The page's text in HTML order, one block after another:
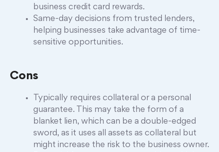
business credit card rewards.
Same-day decisions from trusted lenders,
helping businesses take advantage of time-
sensitive opportunities.
Cons
Typically requires collateral or a personal
guarantee. This may take the form of a
blanket lien, which can be a double-edged
sword, as it uses all assets as collateral but
might increase the risk to the business owner.